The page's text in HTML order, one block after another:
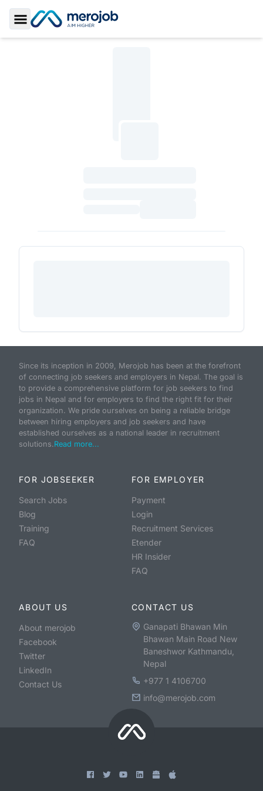
Toggle Sidebar
Since its inception in 2009, Merojob has been at the forefront
of connecting job seekers and employers in Nepal. The goal is
to provide a comprehensive platform for job seekers to find
jobs in Nepal and for employers to find the right fit for their
organization. We pride ourselves on being a reliable bridge
between hiring employers and job seekers and have
established ourselves as a national leader in recruitment
solutions.Read more...
FOR JOBSEEKER
Search Jobs
Blog
Training
FAQ
FOR EMPLOYER
Payment
Login
Recruitment Services
Etender
HR Insider
FAQ
ABOUT US
About merojob
Facebook
Twitter
LinkedIn
Contact Us
CONTACT US
Ganapati Bhawan Min
Bhawan Main Road New
Baneshwor Kathmandu,
Nepal
+977 1 4106700
info@merojob.com